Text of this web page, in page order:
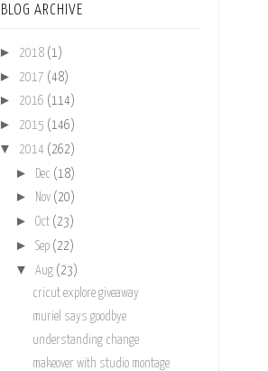
BLOG ARCHIVE
► 2018 (1)
► 2017 (48)
► 2016 (114)
► 2015 (146)
▼ 2014 (262)
► Dec (18)
► Nov (20)
► Oct (23)
► Sep (22)
▼ Aug (23)
cricut explore giveaway
muriel says goodbye
understanding change
makeover with studio montage